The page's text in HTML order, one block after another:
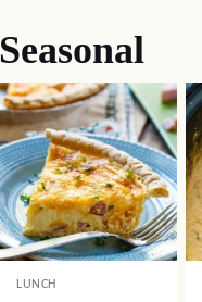
Seasonal
LUNCH